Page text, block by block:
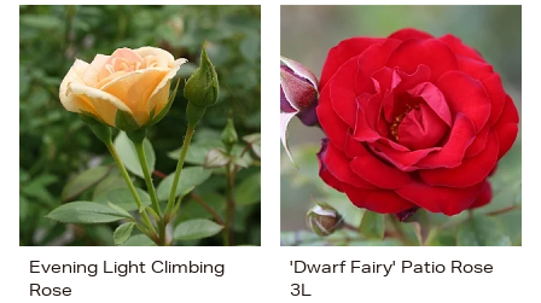
Bestsellers
Price (High-Low)
Price (Low-High)
Alphabet (A-z)
Alphabet (Z-a)
Evening Light Climbing
Rose
'Dwarf Fairy' Patio Rose
3L